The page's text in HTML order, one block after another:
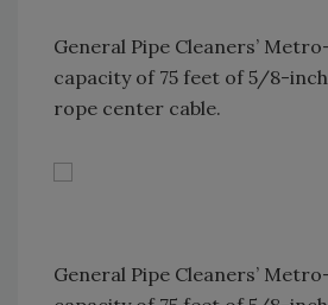
General Pipe Cleaners’
capacity of 75 feet of 5/8-
rope center cable.
General Pipe Cleaners’